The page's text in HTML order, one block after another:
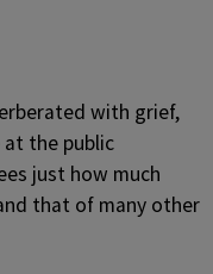
with grief,
the public
just how much
that of many other